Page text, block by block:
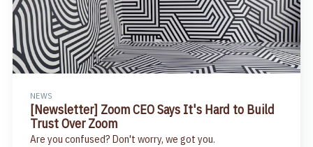
NEWS
[Newsletter] Zoom CEO Says It's Hard to Build
Trust Over Zoom​
Are you confused? Don't worry, we got you.